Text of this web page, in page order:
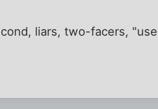
liars, two-facers,